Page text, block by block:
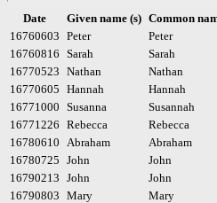
Date Given name (s) Common
16760603 Peter Peter
16760816 Sarah Sarah
16770523 Nathan Nathan
16770605 Hannah Hannah
16771000 Susanna Susannah
16771226 Rebecca Rebecca
16780610
Abraham Abraham
16780725 John John
16790213 John John
16790803 Mary Mary